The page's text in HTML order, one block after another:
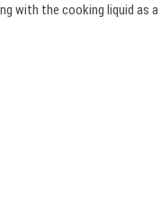
with the cooking liquid as a